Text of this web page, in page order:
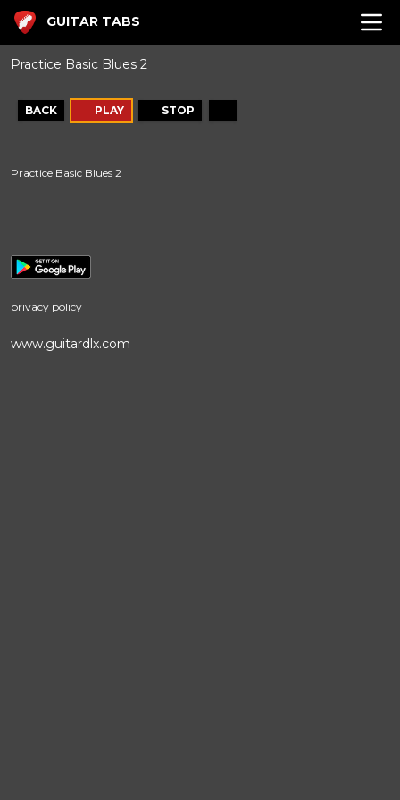
GUITAR TABS
Practice Basic Blues 2
BACK PLAY STOP
Practice Basic Blues 2
privacy policy
www.guitardlx.com